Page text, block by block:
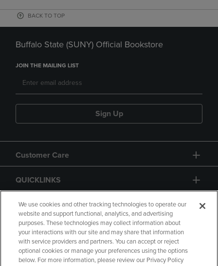
BACK TO TOP
Buffalo State (SUNY) Official Bookstore
JOIN THE MAILING LIST
Sign Up
Customer Care
QUICKLINKS
GIFT CARD
Copyright Privacy Policy Accessibility
We use cookies and other tracking technologies to operate our
website and support functional, analytics, and advertising
purposes. These technologies may collect information about
your interactions with our site and may share that information
with service providers and partners. You can accept or reject
optional cookies or manage your preferences using the options
below. For more information, please review our Privacy Policy